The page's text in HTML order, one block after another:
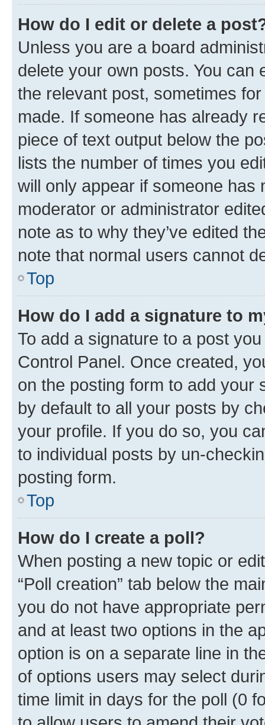
How do I edit or delete a
Unless you are a board
delete your own posts. You can
the relevant post, sometimes
made. If someone has already
piece of text output below the
lists the number of times you
will only appear if someone has
moderator or administrator
note as to why they’ve edited
note that normal users cannot
Top
How do I add a signature to
To add a signature to a post
Control Panel. Once created,
on the posting form to add your
by default to all your posts by
your profile. If you do so, you
to individual posts by un-
posting form.
Top
How do I create a poll?
When posting a new topic or
“Poll creation” tab below the
you do not have appropriate
and at least two options in the
option is on a separate line in
of options users may select
time limit in days for the poll (0